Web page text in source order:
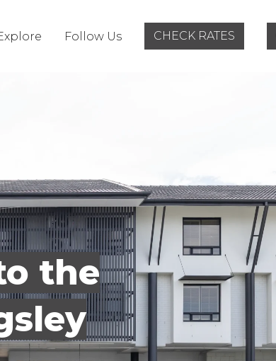
Follow Us CHECK RATES
the